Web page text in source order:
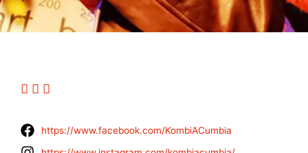
https://www.facebook.com/KombiACumbia